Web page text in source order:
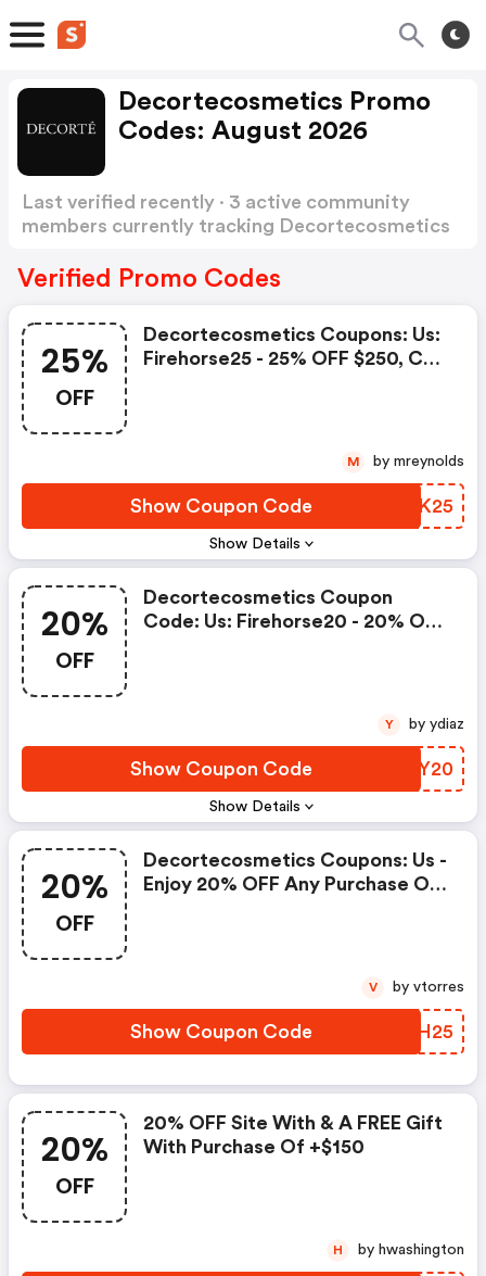
Decortecosmetics Promo
Codes: August 2026
Last verified recently · 3 active community
members currently tracking Decortecosmetics
Verified Promo Codes
25%
OFF
Show Details
Decortecosmetics Coupons: Us:
Firehorse25 - 25% OFF $250, Ca:
Show Coupon Code XUGK25
M by mreynolds
20%
OFF
Show Details
Decortecosmetics Coupon
Code: Us: Firehorse20 - 20% OFF
Show Coupon Code MIXY20
Y by ydiaz
20%
OFF
Decortecosmetics Coupons: Us -
Enjoy 20% OFF Any Purchase Of
More With Code Winter2025.
Show Coupon Code STQH25
V by vtorres
20%
OFF
20% OFF Site With & A FREE Gift
With Purchase Of +$150
H by hwashington